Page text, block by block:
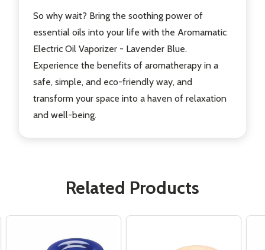
So why wait? Bring the soothing power of
essential oils into your life with the Aromamatic
Electric Oil Vaporizer - Lavender Blue.
Experience the benefits of aromatherapy in a
safe, simple, and eco-friendly way, and
transform your space into a haven of relaxation
and well-being.
Related Products